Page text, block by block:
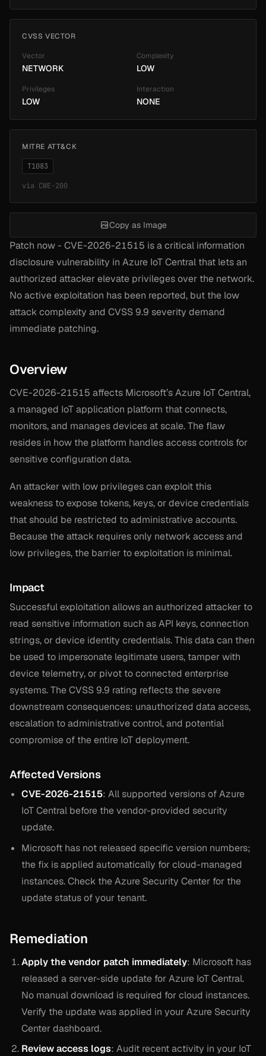
Patch now - CVE-2026-21515 is a critical information
disclosure vulnerability in Azure IoT Central that lets an
authorized attacker elevate privileges over the network.
No active exploitation has been reported, but the low
attack complexity and CVSS 9.9 severity demand
immediate patching.
Overview
CVE-2026-21515 affects Microsoft’s Azure IoT Central,
a managed IoT application platform that connects,
monitors, and manages devices at scale. The flaw
resides in how the platform handles access controls for
sensitive configuration data.
An attacker with low privileges can exploit this
weakness to expose tokens, keys, or device credentials
that should be restricted to administrative accounts.
Because the attack requires only network access and
low privileges, the barrier to exploitation is minimal.
Impact
Successful exploitation allows an authorized attacker to
read sensitive information such as API keys, connection
strings, or device identity credentials. This data can then
be used to impersonate legitimate users, tamper with
device telemetry, or pivot to connected enterprise
systems. The CVSS 9.9 rating reflects the severe
downstream consequences: unauthorized data access,
escalation to administrative control, and potential
compromise of the entire IoT deployment.
Affected Versions
CVE-2026-21515: All supported versions of Azure
IoT Central before the vendor-provided security
update.
Microsoft has not released specific version numbers;
the fix is applied automatically for cloud-managed
instances. Check the Azure Security Center for the
update status of your tenant.
Remediation
Apply the vendor patch immediately: Microsoft has
released a server-side update for Azure IoT Central.
No manual download is required for cloud instances.
Verify the update was applied in your Azure Security
Center dashboard.
Review access logs: Audit recent activity in your IoT
CVSS VECTOR
Vector
NETWORK
Complexity
LOW
Privileges
LOW
Interaction
NONE
MITRE ATT&CK
T1083
via CWE-200
Copy as Image